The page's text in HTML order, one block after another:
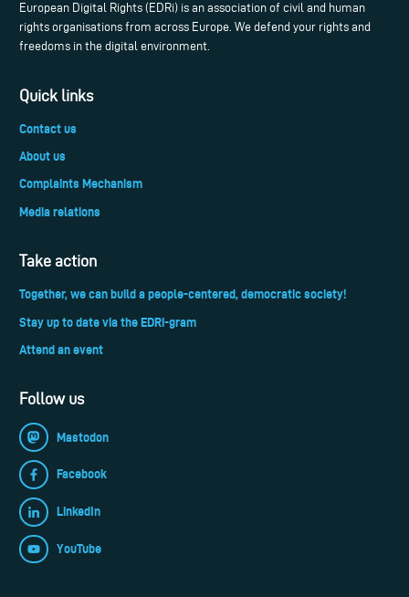
European Digital Rights (EDRi) is an association of civil and human
rights organisations from across Europe. We defend your rights and
freedoms in the digital environment.
Quick links
Contact us
About us
Complaints Mechanism
Media relations
Take action
Together, we can build a people-centered, democratic society!
Stay up to date via the EDRi-gram
Attend an event
Follow us
Mastodon
Facebook
LinkedIn
YouTube